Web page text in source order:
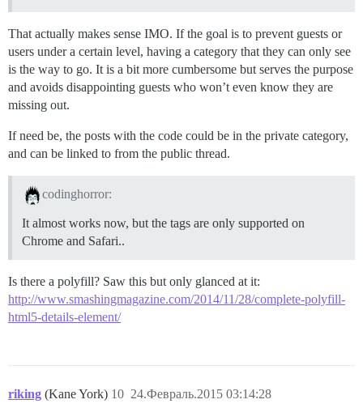
That actually makes sense IMO. If the goal is to prevent guests or
users under a certain level, having a category that they can only see
is the way to go. It is a bit more cumbersome but serves the purpose
and avoids disappointing guests who won’t even know they are
missing out.
If need be, the posts with the code could be in the private category,
and can be linked to from the public thread.
codinghorror:
It almost works now, but the tags are only supported on
Chrome and Safari..
Is there a polyfill? Saw this but only glanced at it:
http://www.smashingmagazine.com/2014/11/28/complete-polyfill-
html5-details-element/
riking (Kane York) 24.Февраль.2015 03:14:28
10